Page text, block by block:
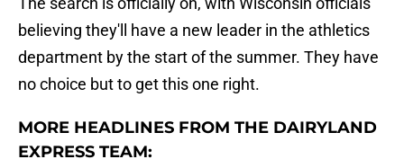
believing they'll have a new leader in the athletics
department by the start of the summer. They have
no choice but to get this one right.
MORE HEADLINES FROM THE DAIRYLAND
EXPRESS TEAM: